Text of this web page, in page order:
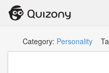
Category: Personality